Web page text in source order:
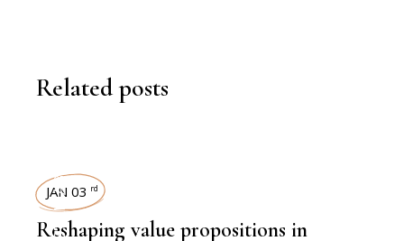
Related posts
SUSTAINABILITY
JAN 03 rd
Reshaping value propositions in